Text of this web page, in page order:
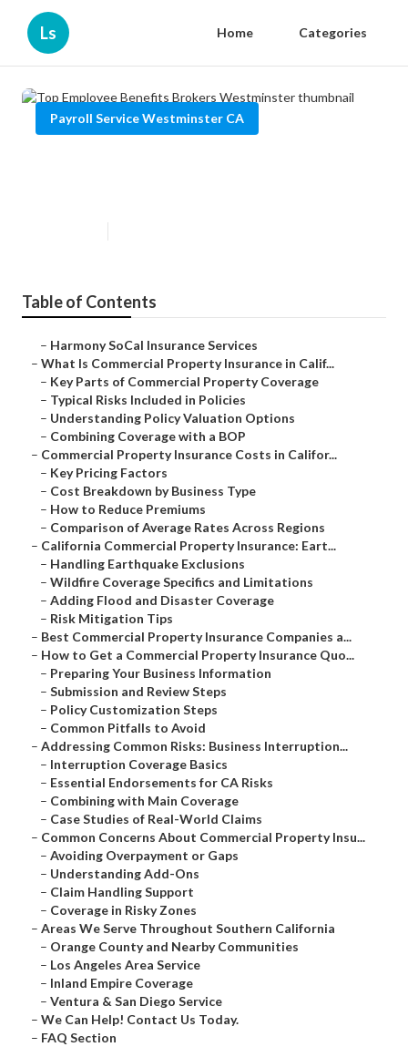
Ls Home Categories
Payroll Service Westminster CA
Table of Contents
– Harmony SoCal Insurance Services
– What Is Commercial Property Insurance in Calif...
– Key Parts of Commercial Property Coverage
– Typical Risks Included in Policies
– Understanding Policy Valuation Options
– Combining Coverage with a BOP
– Commercial Property Insurance Costs in Califor...
– Key Pricing Factors
– Cost Breakdown by Business Type
– How to Reduce Premiums
– Comparison of Average Rates Across Regions
– California Commercial Property Insurance: Eart...
– Handling Earthquake Exclusions
– Wildfire Coverage Specifics and Limitations
– Adding Flood and Disaster Coverage
– Risk Mitigation Tips
– Best Commercial Property Insurance Companies a...
– How to Get a Commercial Property Insurance Quo...
– Preparing Your Business Information
– Submission and Review Steps
– Policy Customization Steps
– Common Pitfalls to Avoid
– Addressing Common Risks: Business Interruption...
– Interruption Coverage Basics
– Essential Endorsements for CA Risks
– Combining with Main Coverage
– Case Studies of Real-World Claims
– Common Concerns About Commercial Property Insu...
– Avoiding Overpayment or Gaps
– Understanding Add-Ons
– Claim Handling Support
– Coverage in Risky Zones
– Areas We Serve Throughout Southern California
– Orange County and Nearby Communities
– Los Angeles Area Service
– Inland Empire Coverage
– Ventura & San Diego Service
– We Can Help! Contact Us Today.
– FAQ Section